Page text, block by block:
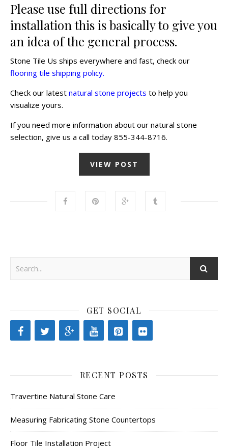
Please use full directions for
installation this is basically to give you
an idea of the general process.
Stone Tile Us ships everywhere and fast, check our
flooring tile shipping policy.
Check our latest natural stone projects to help you
visualize yours.
If you need more information about our natural stone
selection, give us a call today 855-344-8716.
VIEW POST
GET SOCIAL
RECENT POSTS
Travertine Natural Stone Care
Measuring Fabricating Stone Countertops
Floor Tile Installation Project